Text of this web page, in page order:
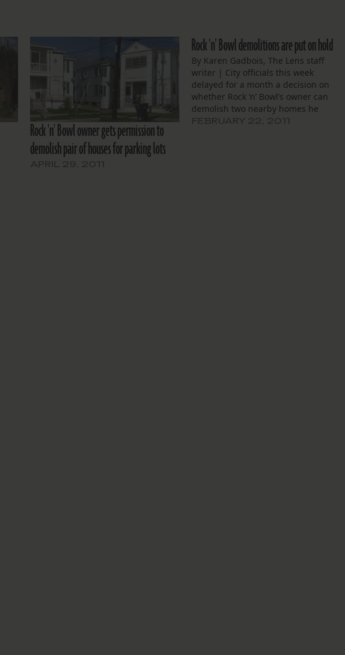
Rock 'n' Bowl owner gets permission to
demolish pair of houses for parking lots
Rock 'n' Bowl demolitions are put on hold
By Karen Gadbois, The Lens staff
writer | City officials this week
delayed for a month a decision on
whether Rock ‘n’ Bowl’s owner can
demolish two nearby homes he